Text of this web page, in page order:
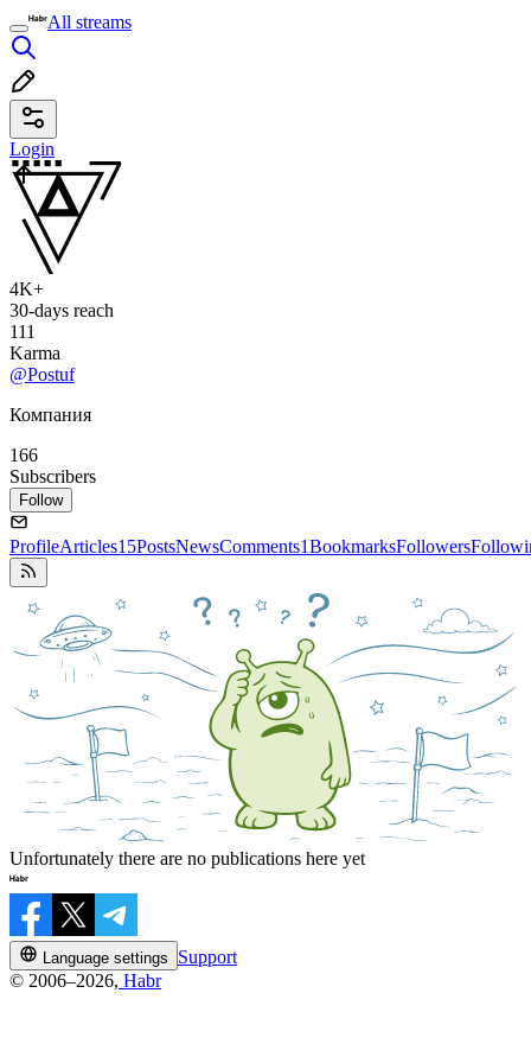
All streams
Login
4K+
30-days reach
111
Karma
@Postuf
Компания
166
Subscribers
Follow
ProfileArticles15PostsNewsComments1BookmarksFollowers
Unfortunately there are no publications here yet
Language settings
Support
© 2006–2026, Habr